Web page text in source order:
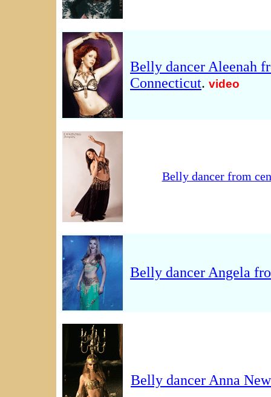
Belly dancer Aleenah
Connecticut. video
Belly dancer from
Belly dancer Angela
Belly dancer Anna